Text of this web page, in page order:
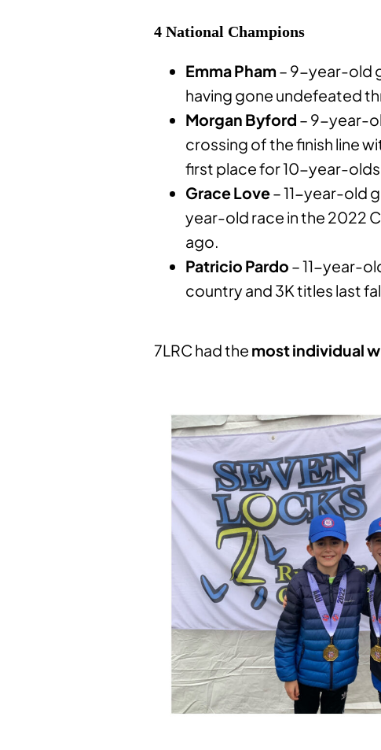
4 National Champions
Emma Pham– 9-year-old
having gone undefeated
Morgan Byford – 9-year-
crossing of the finish line
first place for 10-year-
Grace Love– 11-year-old
year-old race in the 2022
ago.
Patricio Pardo – 11-year-
country and 3K titles last
7LRC had the mostindividual